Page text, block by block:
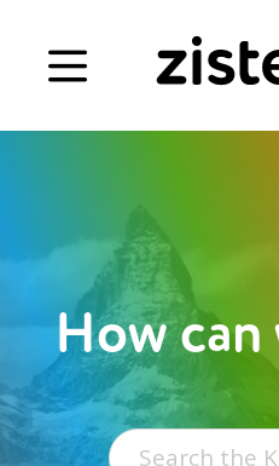
Login
How can
Search
for: